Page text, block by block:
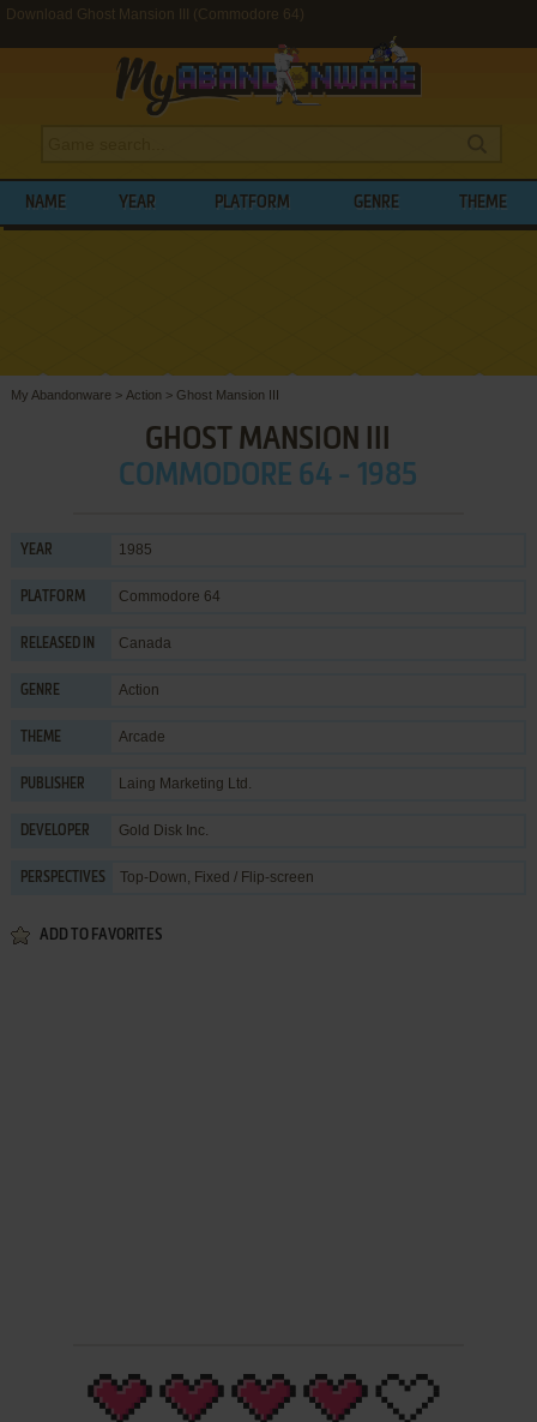
Download Ghost Mansion III (Commodore 64)
NAME YEAR PLATFORM GENRE THEME
My Abandonware > Action > Ghost Mansion III
GHOST MANSION III
COMMODORE 64 - 1985
YEAR 1985
PLATFORM Commodore 64
RELEASED IN Canada
GENRE Action
THEME Arcade
PUBLISHER Laing Marketing Ltd.
DEVELOPER Gold Disk Inc.
PERSPECTIVES Top-Down, Fixed / Flip-screen
ADD TO FAVORITES